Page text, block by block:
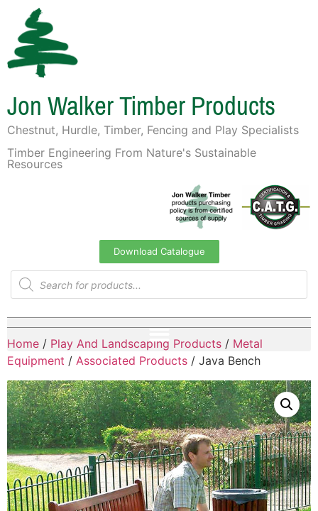
Jon Walker Timber Products
Chestnut, Hurdle, Timber, Fencing and Play Specialists
Timber Engineering From Nature's Sustainable
Resources
Download Catalogue
Home / Play And Landscaping Products / Metal
Equipment / Associated Products / Java Bench